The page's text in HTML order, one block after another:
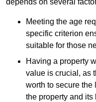
Meeting the age
specific criterion
suitable for those
Having a property
value is crucial, as
worth to secure the
the property and